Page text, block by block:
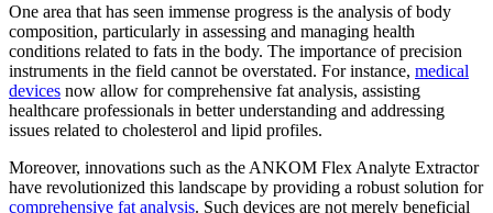
One area that has seen immense progress is the analysis of body
composition, particularly in assessing and managing health
conditions related to fats in the body. The importance of precision
instruments in the field cannot be overstated. For instance, medical
devices now allow for comprehensive fat analysis, assisting
healthcare professionals in better understanding and addressing
issues related to cholesterol and lipid profiles.
Moreover, innovations such as the ANKOM Flex Analyte Extractor
have revolutionized this landscape by providing a robust solution for
comprehensive fat analysis. Such devices are not merely beneficial